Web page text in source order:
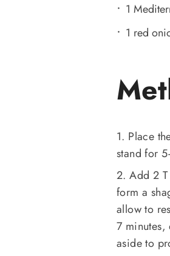
1
1 red
1. Place
stand for
2. Add 2
form a
allow to
7
aside to